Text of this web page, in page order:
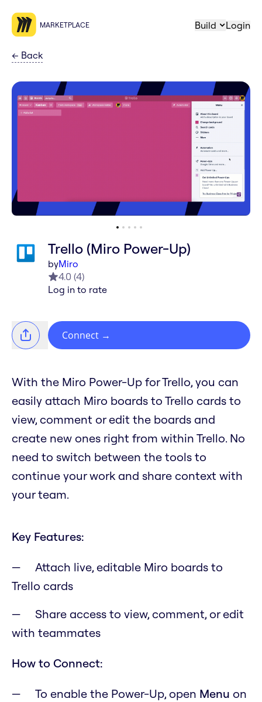
MARKETPLACE Build Login
← Back
Trello (Miro Power-Up)
byMiro
4.0 (4)
Log in to rate
Connect →
With the Miro Power-Up for Trello, you can
easily attach Miro boards to Trello cards to
view, comment or edit the boards and
create new ones right from within Trello. No
need to switch between the tools to
continue your work and share context with
your team.
Key Features:
Attach live, editable Miro boards to
Trello cards
Share access to view, comment, or edit
with teammates
How to Connect:
To enable the Power-Up, open Menu on